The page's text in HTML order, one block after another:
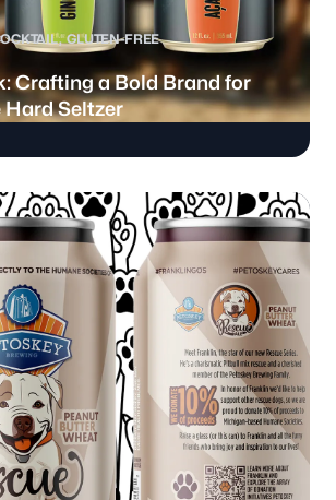
GLUTEN-FREE
Crafting a Bold Brand for
Hard Seltzer